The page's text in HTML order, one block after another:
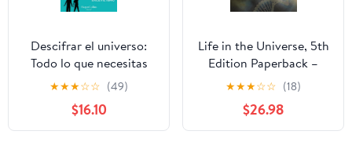
Descifrar el universo:
Todo lo que necesitas
para viajar por el
espacio y el tiempo
Paperback – February
14, 2024
★★★☆☆ (49)
$16.10
Life in the Universe, 5th
Edition Paperback –
August 23, 2022
★★★☆☆ (18)
$26.98